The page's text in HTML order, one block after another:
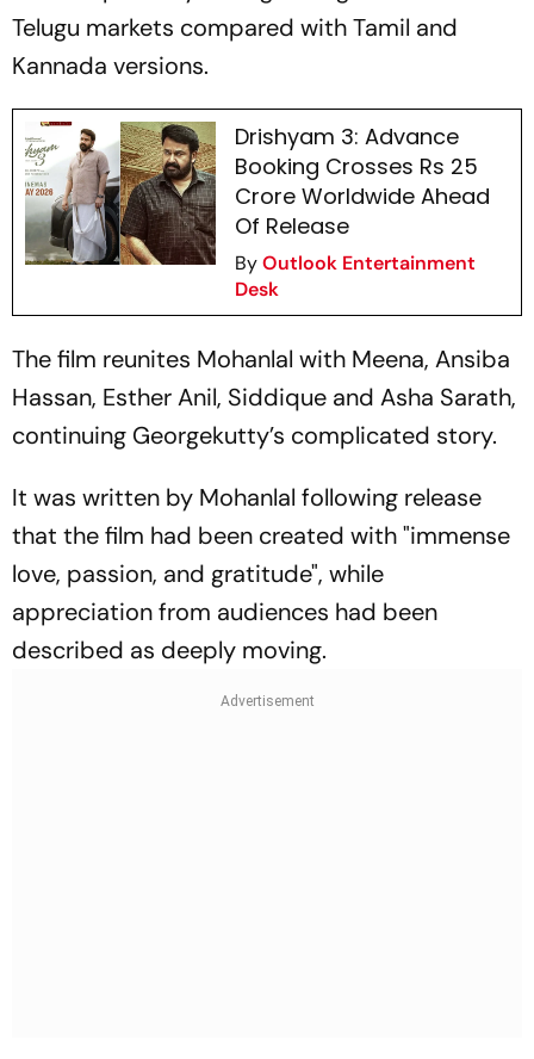
Telugu markets compared with Tamil and
Kannada versions.
Drishyam 3: Advance
Booking Crosses Rs 25
Crore Worldwide Ahead
Of Release
ByOutlook Entertainment
Desk
The film reunites Mohanlal with Meena, Ansiba
Hassan, Esther Anil, Siddique and Asha Sarath,
continuing Georgekutty’s complicated story.
It was written by Mohanlal following release
that the film had been created with "immense
love, passion, and gratitude", while
appreciation from audiences had been
described as deeply moving.